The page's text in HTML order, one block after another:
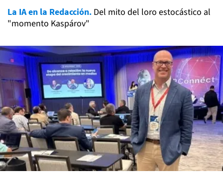
La IA en la Redacción. Del mito del loro estocástico al
"momento Kaspárov"